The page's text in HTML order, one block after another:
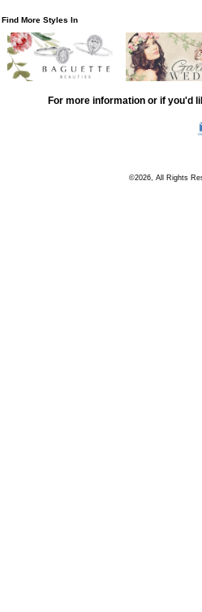
Find More Styles In
For more information or if you'd
©2026, All Rights